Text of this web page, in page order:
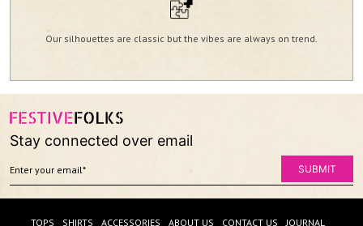
Our silhouettes are classic but the vibes are always on trend.
Stay connected over email
TOPS SHIRTS ACCESSORIES ABOUT US CONTACT US JOURNAL